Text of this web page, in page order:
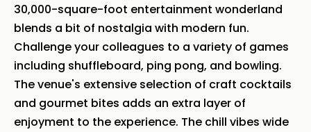
30,000-square-foot entertainment wonderland
blends a bit of nostalgia with modern fun.
Challenge your colleagues to a variety of games
including shuffleboard, ping pong, and bowling.
The venue's extensive selection of craft cocktails
and gourmet bites adds an extra layer of
enjoyment to the experience. The chill vibes wide